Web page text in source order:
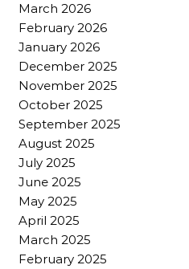
March 2026
February 2026
January 2026
December 2025
November 2025
October 2025
September 2025
August 2025
July 2025
June 2025
May 2025
April 2025
March 2025
February 2025